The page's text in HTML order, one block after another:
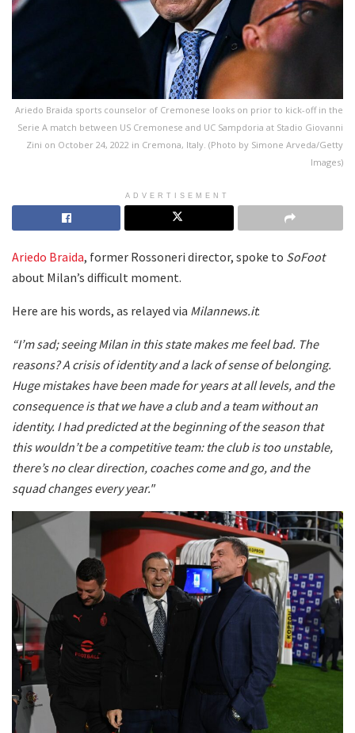
Ariedo Braida sports counselor of Cremonese looks on prior to kick-off in the
Serie A match between US Cremonese and UC Sampdoria at Stadio Giovanni
Zini on October 24, 2022 in Cremona, Italy. (Photo by Simone Arveda/Getty
Images)
ADVERTISEMENT
Ariedo Braida, former Rossoneri director, spoke to SoFoot
about Milan’s difficult moment.
Here are his words, as relayed via Milannews.it:
“I’m sad; seeing Milan in this state makes me feel bad. The
reasons? A crisis of identity and a lack of sense of belonging.
Huge mistakes have been made for years at all levels, and the
consequence is that we have a club and a team without an
identity. I had predicted at the beginning of the season that
this wouldn’t be a competitive team: the club is too unstable,
there’s no clear direction, coaches come and go, and the
squad changes every year."